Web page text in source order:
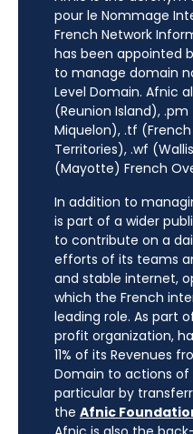
pour le Nommage
French Network
has been appointed
to manage domain
Level Domain. Afnic
(Reunion Island),
Miquelon), .tf
Territories), .wf
(Mayotte) French
In addition to
is part of a wider
to contribute on a
efforts of its teams
and stable internet,
which the French
leading role. As part
profit organization,
11% of its Revenues
Domain to actions of
particular by
the Afnic